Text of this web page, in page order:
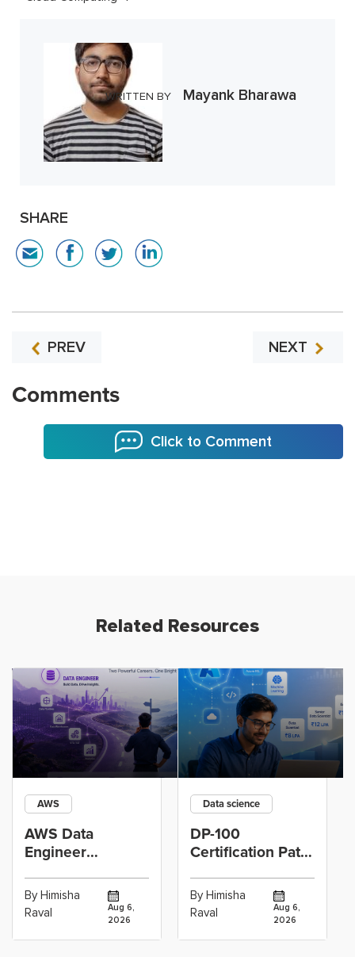
WRITTEN BY Mayank Bharawa
SHARE
PREV NEXT
Comments
Click to Comment
Related Resources
AWS
AWS Data
Engineer
Cloud Operations
Career: Which
By Himisha
Raval
Aug 6,
2026
Data science
DP-100
Certification Path
Scientists Using
Azure Machine
By Himisha
Raval
Aug 6,
2026